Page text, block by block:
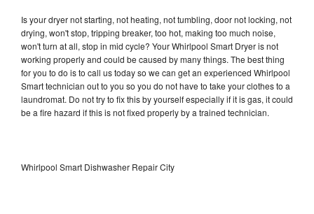
Is your dryer not starting, not heating, not tumbling, door not locking, not
drying, won't stop, tripping breaker, too hot, making too much noise,
won't turn at all, stop in mid cycle? Your Whirlpool Smart Dryer is not
working properly and could be caused by many things. The best thing
for you to do is to call us today so we can get an experienced Whirlpool
Smart technician out to you so you do not have to take your clothes to a
laundromat. Do not try to fix this by yourself especially if it is gas, it could
be a fire hazard if this is not fixed properly by a trained technician.
Whirlpool Smart Dishwasher Repair City